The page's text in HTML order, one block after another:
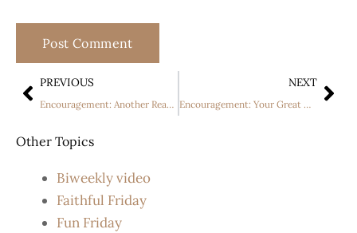
PREVIOUS
Encouragement: Another Reason To Dream The “Impossible”
NEXT
Encouragement: Your Great Name Lyrics (Acoustic Version) By Natalie Grant
Other Topics
Biweekly video
Faithful Friday
Fun Friday